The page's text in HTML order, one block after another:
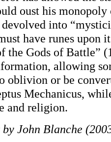
oust his monopoly
into
have runes upon
the Gods of Battle”
allowing
oblivion or be
Mechanicus,
and religion.
John Blanche